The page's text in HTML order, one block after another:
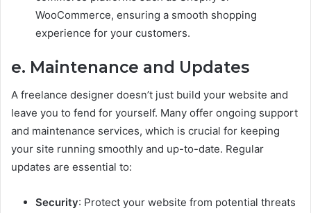
WooCommerce, ensuring a smooth shopping
experience for your customers.
e. Maintenance and Updates
A freelance designer doesn’t just build your website and
leave you to fend for yourself. Many offer ongoing support
and maintenance services, which is crucial for keeping
your site running smoothly and up-to-date. Regular
updates are essential to:
Security: Protect your website from potential threats